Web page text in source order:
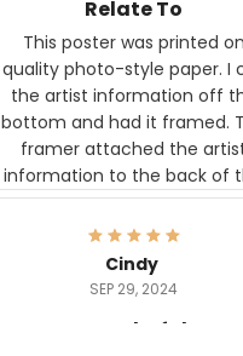
Relate To
This poster was printed on
quality photo-style paper. I
the artist information off
bottom and had it framed.
framer attached the
information to the back of
frame. The image is
and any mother will be able
relate to it. It is a gift to my
daughter, who just became
Cindy
SEP 29, 2024
wonderful